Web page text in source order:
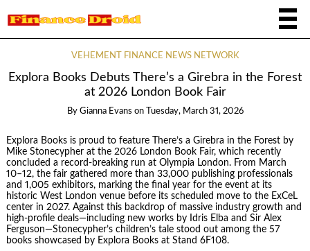
VEHEMENT FINANCE NEWS NETWORK
Explora Books Debuts There’s a Girebra in the Forest
at 2026 London Book Fair
By Gianna Evans on Tuesday, March 31, 2026
Explora Books is proud to feature There’s a Girebra in the Forest by
Mike Stonecypher at the 2026 London Book Fair, which recently
concluded a record-breaking run at Olympia London. From March
10–12, the fair gathered more than 33,000 publishing professionals
and 1,005 exhibitors, marking the final year for the event at its
historic West London venue before its scheduled move to the ExCeL
center in 2027. Against this backdrop of massive industry growth and
high-profile deals—including new works by Idris Elba and Sir Alex
Ferguson—Stonecypher’s children’s tale stood out among the 57
books showcased by Explora Books at Stand 6F108.